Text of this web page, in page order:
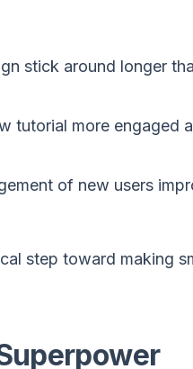
stick around longer
tutorial more engaged a
of new users
step toward making